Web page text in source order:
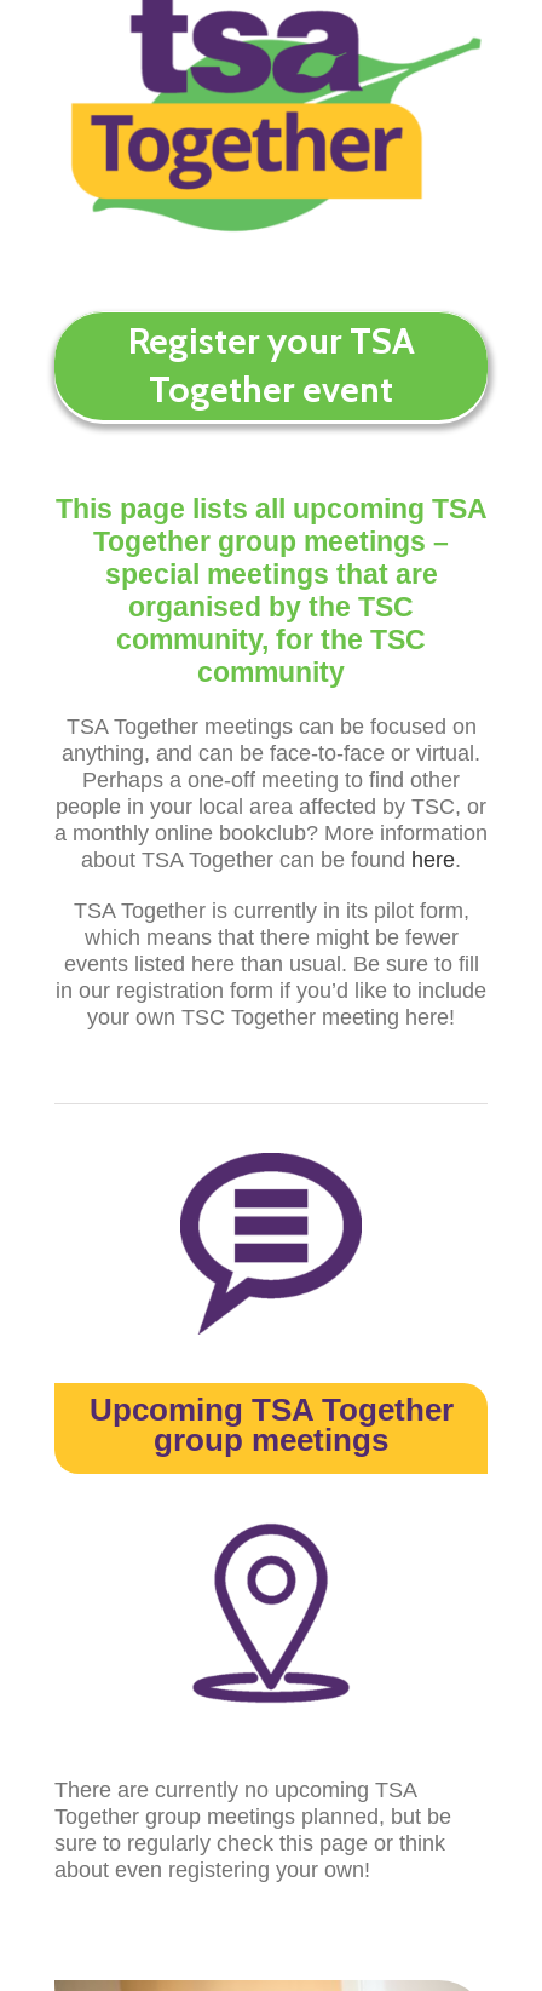
Register your TSA
Together event
This page lists all upcoming TSA
Together group meetings –
special meetings that are
organised by the TSC
community, for the TSC
community
TSA Together meetings can be focused on
anything, and can be face-to-face or virtual.
Perhaps a one-off meeting to find other
people in your local area affected by TSC, or
a monthly online bookclub? More information
about TSA Together can be found here.
TSA Together is currently in its pilot form,
which means that there might be fewer
events listed here than usual. Be sure to fill
in our registration form if you’d like to include
your own TSC Together meeting here!
Upcoming TSA Together
group meetings
There are currently no upcoming TSA
Together group meetings planned, but be
sure to regularly check this page or think
about even registering your own!